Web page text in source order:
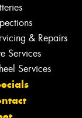
& Repairs
Services
Services